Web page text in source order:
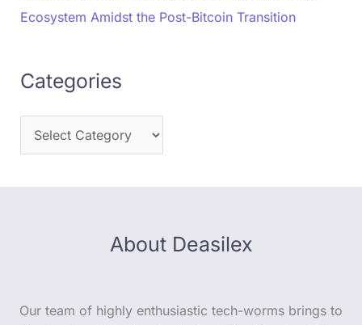
Ecosystem Amidst the Post-Bitcoin Transition
Categories
About Deasilex
Our team of highly enthusiastic tech-worms brings to